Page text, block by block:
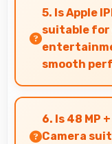
causing
5. Is Apple
suitable for
smooth
Yes, Apple
gaming and
powerful
6. Is 48 MP
Camera